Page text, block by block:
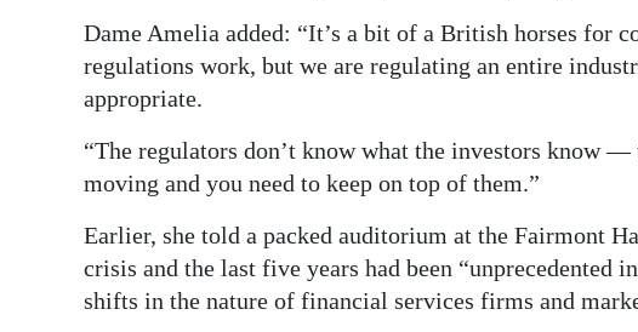
Dame Amelia added: “It’s a bit of a British horses for
regulations work, but we are regulating an entire
appropriate.
“The regulators don’t know what the investors know
moving and you need to keep on top of them.”
Earlier, she told a packed auditorium at the Fairmont
crisis and the last five years had been “unprecedented
shifts in the nature of financial services firms and